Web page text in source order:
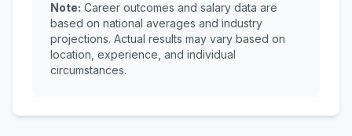
Note: Career outcomes and salary data are
based on national averages and industry
projections. Actual results may vary based on
location, experience, and individual
circumstances.